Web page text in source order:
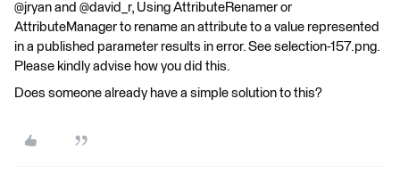
@jryan and @david_r, Using AttributeRenamer or
AttributeManager to rename an attribute to a value represented
in a published parameter results in error. See selection-157.png.
Please kindly advise how you did this.
Does someone already have a simple solution to this?